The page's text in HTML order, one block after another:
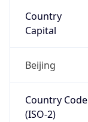
Country
Capital
Beijing
Country Code
(ISO-2)